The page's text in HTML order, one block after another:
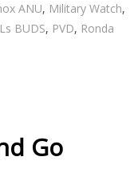
ANU, Military Watch,
BUDS, PVD, Ronda
Go